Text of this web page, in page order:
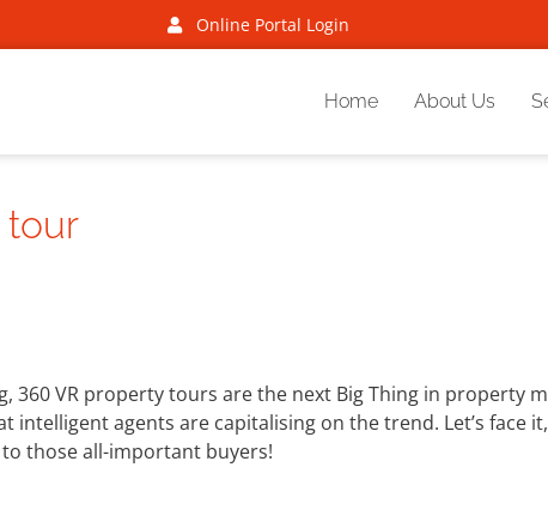
Online Portal Login
Home About Us
tour
360 VR property tours are the next Big Thing in property
agents are capitalising on the trend. Let’s face
those all-important buyers!